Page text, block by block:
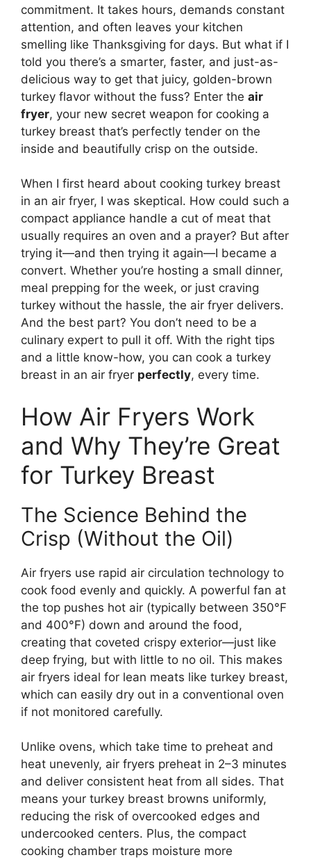
commitment. It takes hours, demands constant
attention, and often leaves your kitchen
smelling like Thanksgiving for days. But what if I
told you there’s a smarter, faster, and just-as-
delicious way to get that juicy, golden-brown
turkey flavor without the fuss? Enter the air
fryer, your new secret weapon for cooking a
turkey breast that’s perfectly tender on the
inside and beautifully crisp on the outside.
When I first heard about cooking turkey breast
in an air fryer, I was skeptical. How could such a
compact appliance handle a cut of meat that
usually requires an oven and a prayer? But after
trying it—and then trying it again—I became a
convert. Whether you’re hosting a small dinner,
meal prepping for the week, or just craving
turkey without the hassle, the air fryer delivers.
And the best part? You don’t need to be a
culinary expert to pull it off. With the right tips
and a little know-how, you can cook a turkey
breast in an air fryer perfectly, every time.
How Air Fryers Work
and Why They’re Great
for Turkey Breast
The Science Behind the
Crisp (Without the Oil)
Air fryers use rapid air circulation technology to
cook food evenly and quickly. A powerful fan at
the top pushes hot air (typically between 350°F
and 400°F) down and around the food,
creating that coveted crispy exterior—just like
deep frying, but with little to no oil. This makes
air fryers ideal for lean meats like turkey breast,
which can easily dry out in a conventional oven
if not monitored carefully.
Unlike ovens, which take time to preheat and
heat unevenly, air fryers preheat in 2–3 minutes
and deliver consistent heat from all sides. That
means your turkey breast browns uniformly,
reducing the risk of overcooked edges and
undercooked centers. Plus, the compact
cooking chamber traps moisture more